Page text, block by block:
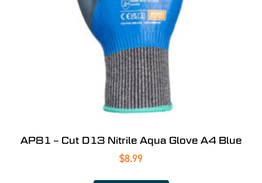
AP81 – Cut D13 Nitrile Aqua Glove A4 Blue
$8.99